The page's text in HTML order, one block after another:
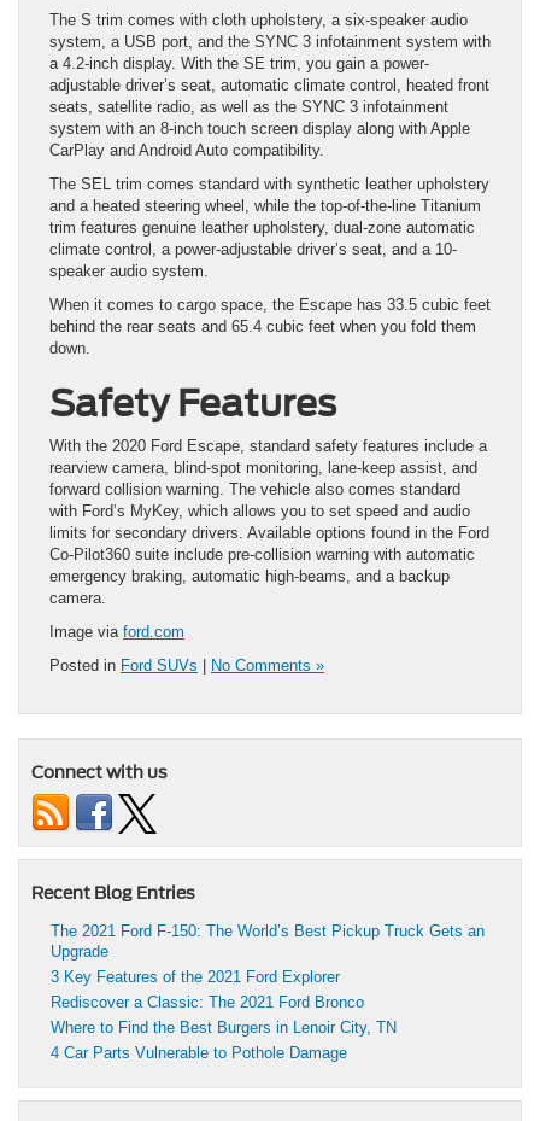
The S trim comes with cloth upholstery, a six-speaker audio
system, a USB port, and the SYNC 3 infotainment system with
a 4.2-inch display. With the SE trim, you gain a power-
adjustable driver’s seat, automatic climate control, heated front
seats, satellite radio, as well as the SYNC 3 infotainment
system with an 8-inch touch screen display along with Apple
CarPlay and Android Auto compatibility.
The SEL trim comes standard with synthetic leather upholstery
and a heated steering wheel, while the top-of-the-line Titanium
trim features genuine leather upholstery, dual-zone automatic
climate control, a power-adjustable driver’s seat, and a 10-
speaker audio system.
When it comes to cargo space, the Escape has 33.5 cubic feet
behind the rear seats and 65.4 cubic feet when you fold them
down.
Safety Features
With the 2020 Ford Escape, standard safety features include a
rearview camera, blind-spot monitoring, lane-keep assist, and
forward collision warning. The vehicle also comes standard
with Ford’s MyKey, which allows you to set speed and audio
limits for secondary drivers. Available options found in the Ford
Co-Pilot360 suite include pre-collision warning with automatic
emergency braking, automatic high-beams, and a backup
camera.
Image via ford.com
Posted in Ford SUVs | No Comments »
Connect with us
Recent Blog Entries
The 2021 Ford F-150: The World’s Best Pickup Truck Gets an
Upgrade
3 Key Features of the 2021 Ford Explorer
Rediscover a Classic: The 2021 Ford Bronco
Where to Find the Best Burgers in Lenoir City, TN
4 Car Parts Vulnerable to Pothole Damage